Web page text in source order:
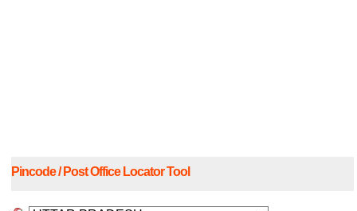
Pincode / Post Office Locator Tool